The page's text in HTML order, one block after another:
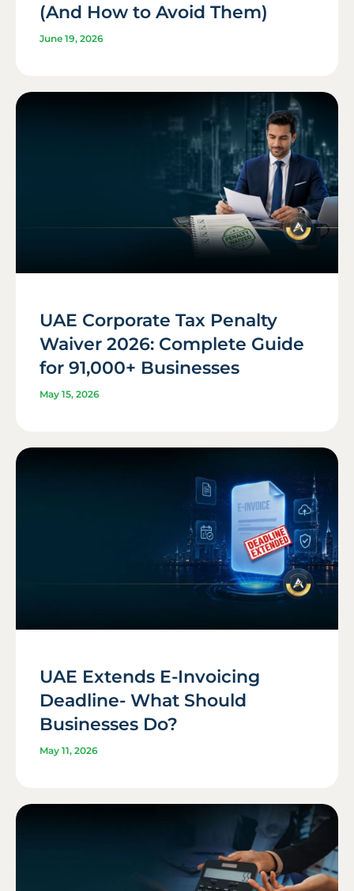
(And How to Avoid Them)
June 19, 2026
UAE Corporate Tax Penalty
Waiver 2026: Complete Guide
for 91,000+ Businesses
May 15, 2026
UAE Extends E-Invoicing
Deadline- What Should
Businesses Do?
May 11, 2026